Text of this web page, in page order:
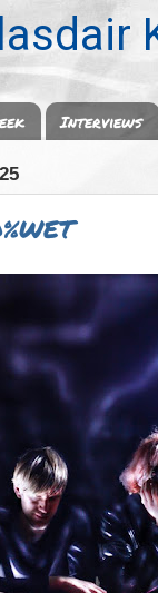
Interviews